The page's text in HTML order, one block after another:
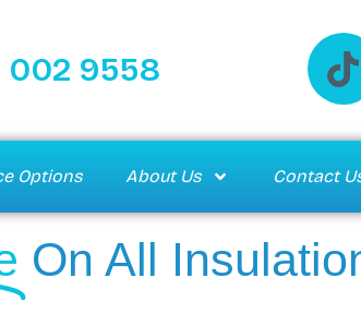
9558
Options About Us Contact
On All